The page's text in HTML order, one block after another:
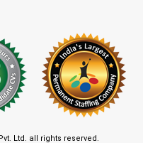
Ltd. all rights reserved.